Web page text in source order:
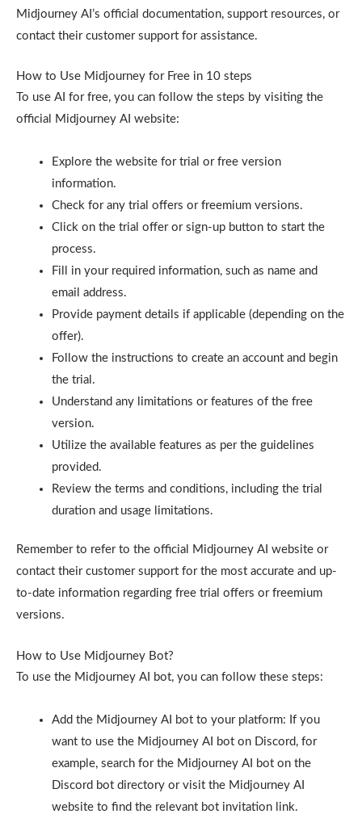
Midjourney AI’s official documentation, support resources, or
contact their customer support for assistance.
How to Use Midjourney for Free in 10 steps
To use AI for free, you can follow the steps by visiting the
official Midjourney AI website:
Explore the website for trial or free version
information.
Check for any trial offers or freemium versions.
Click on the trial offer or sign-up button to start the
process.
Fill in your required information, such as name and
email address.
Provide payment details if applicable (depending on the
offer).
Follow the instructions to create an account and begin
the trial.
Understand any limitations or features of the free
version.
Utilize the available features as per the guidelines
provided.
Review the terms and conditions, including the trial
duration and usage limitations.
Remember to refer to the official Midjourney AI website or
contact their customer support for the most accurate and up-
to-date information regarding free trial offers or freemium
versions.
How to Use Midjourney Bot?
To use the Midjourney AI bot, you can follow these steps:
Add the Midjourney AI bot to your platform: If you
want to use the Midjourney AI bot on Discord, for
example, search for the Midjourney AI bot on the
Discord bot directory or visit the Midjourney AI
website to find the relevant bot invitation link.